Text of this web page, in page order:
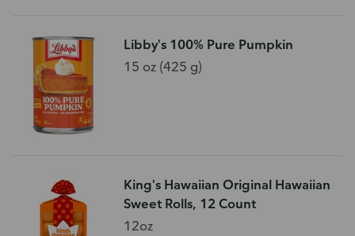
Libby's 100% Pure Pumpkin
15 oz (425 g)
King's Hawaiian Original Hawaiian
Sweet Rolls, 12 Count
12oz